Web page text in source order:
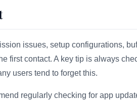
issues, setup configurations,
first contact. A key tip is always
users tend to forget this.
regularly checking for app